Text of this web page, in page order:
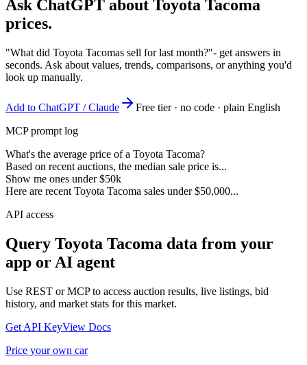
Ask ChatGPT about Toyota Tacoma
prices.
"What did Toyota Tacomas sell for last month?"- get answers in
seconds. Ask about values, trends, comparisons, or anything you'd
look up manually.
Add to ChatGPT / Claude
Free tier · no code · plain English
MCP prompt log
What's the average price of a Toyota Tacoma?
Based on recent auctions, the median sale price is...
Show me ones under $50k
Here are recent Toyota Tacoma sales under $50,000...
API access
Query Toyota Tacoma data from your
app or AI agent
Use REST or MCP to access auction results, live listings, bid
history, and market stats for this market.
Get API KeyView Docs
Price your own car